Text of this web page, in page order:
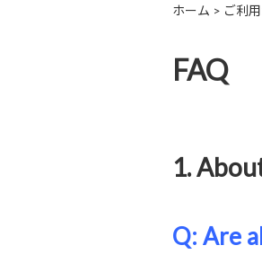
ホーム > ご利
FAQ
1.
Q: Are